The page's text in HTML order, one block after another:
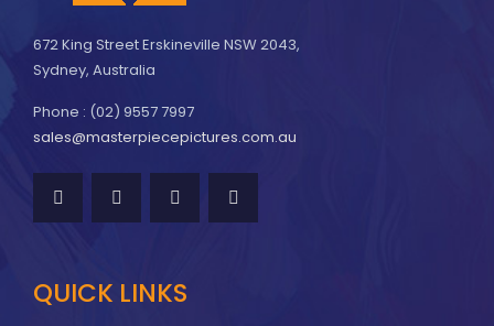
672 King Street Erskineville NSW 2043,
Sydney, Australia
Phone : (02) 9557 7997
sales@masterpiecepictures.com.au
QUICK LINKS